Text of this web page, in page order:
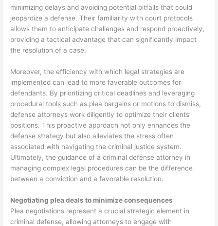
minimizing delays and avoiding potential pitfalls that could
jeopardize a defense. Their familiarity with court protocols
allows them to anticipate challenges and respond proactively,
providing a tactical advantage that can significantly impact
the resolution of a case.
Moreover, the efficiency with which legal strategies are
implemented can lead to more favorable outcomes for
defendants. By prioritizing critical deadlines and leveraging
procedural tools such as plea bargains or motions to dismiss,
defense attorneys work diligently to optimize their clients’
positions. This proactive approach not only enhances the
defense strategy but also alleviates the stress often
associated with navigating the criminal justice system.
Ultimately, the guidance of a criminal defense attorney in
managing complex legal procedures can be the difference
between a conviction and a favorable resolution.
Negotiating plea deals to minimize consequences
Plea negotiations represent a crucial strategic element in
criminal defense, allowing attorneys to engage with